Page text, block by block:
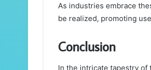
As industries embrace
be realized, promoting
Conclusion
In the intricate tapestry of